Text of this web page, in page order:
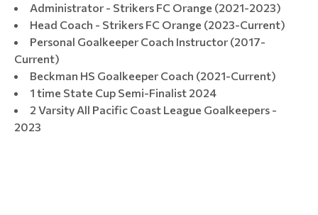
Administrator - Strikers FC Orange (2021-2023)
Head Coach - Strikers FC Orange (2023-Current)
Personal Goalkeeper Coach Instructor (2017-
Current)
Beckman HS Goalkeeper Coach (2021-Current)
1 time State Cup Semi-Finalist 2024
2 Varsity All Pacific Coast League Goalkeepers -
2023